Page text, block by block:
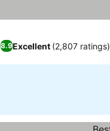
8.9Excellent (2,807 ratings)